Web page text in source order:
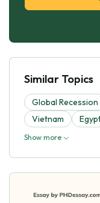
Similar Topics
Global Recession
Vietnam
Show more